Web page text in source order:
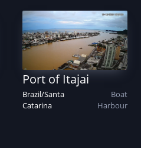
Port of Itajai
Brazil/Santa
Catarina
Boat
Harbour